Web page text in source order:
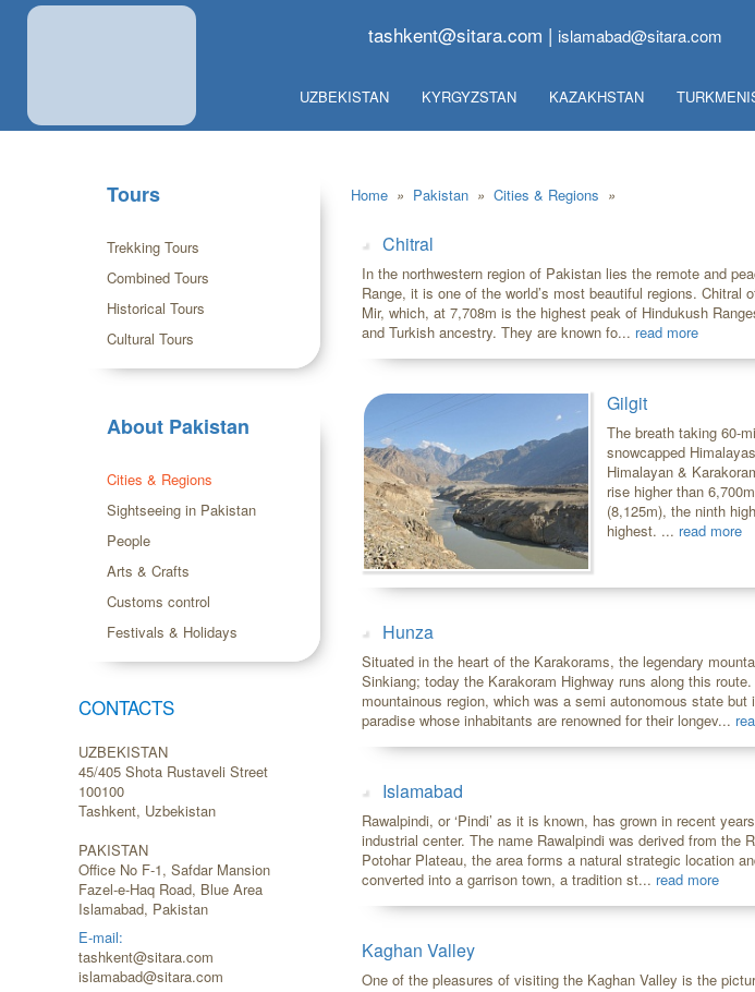
tashkent@sitara.com | islamabad@sitara.com
UZBEKISTAN KYRGYZSTAN KAZAKHSTAN
Tours
Trekking Tours
Combined Tours
Historical Tours
Cultural Tours
About Pakistan
Cities & Regions
Sightseeing in Pakistan
People
Arts & Crafts
Customs control
Festivals & Holidays
CONTACTS
UZBEKISTAN
45/405 Shota Rustaveli Street
100100
Tashkent, Uzbekistan
PAKISTAN
Office No F-1, Safdar Mansion
Fazel-e-Haq Road, Blue Area
Islamabad, Pakistan
E-mail:
tashkent@sitara.com
islamabad@sitara.com
Home » Pakistan » Cities & Regions »
Chitral
In the northwestern region of Pakistan lies the remote and
Range, it is one of the world’s most beautiful regions.
Mir, which, at 7,708m is the highest peak of Hindukush
and Turkish ancestry. They are known fo... read more
Gilgit
The breath taking 60-
snowcapped
Himalayan &
rise higher than
(8,125m), the ninth
highest. ... read more
Hunza
Situated in the heart of the Karakorams, the legendary
Sinkiang; today the Karakoram Highway runs along this
mountainous region, which was a semi autonomous state
paradise whose inhabitants are renowned for their longev...
Islamabad
Rawalpindi, or ‘Pindi’ as it is known, has grown in recent
industrial center. The name Rawalpindi was derived from
Potohar Plateau, the area forms a natural strategic location
converted into a garrison town, a tradition st... read more
Kaghan Valley
One of the pleasures of visiting the Kaghan Valley is the